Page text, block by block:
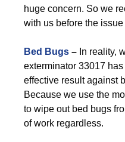
huge concern. So we
with us before the
Bed Bugs – In reality,
exterminator 33017
effective result against
Because we use the
to wipe out bed bugs
of work regardless.